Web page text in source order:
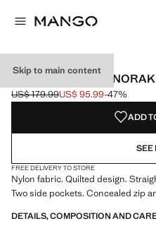
Skip to main content
SHORT QUILTED ANORAK
Initial price struck through [US$
US$ 179.99
Current price [US$ 95.99 ]
US$ 95.99-47%
Select a colour
Colour Black
Colour Maroon selected
ADD
SEE
FREE DELIVERY TO STORE
Nylon fabric. Quilted design.
Two side pockets. Concealed zip
DETAILS, COMPOSITION AND